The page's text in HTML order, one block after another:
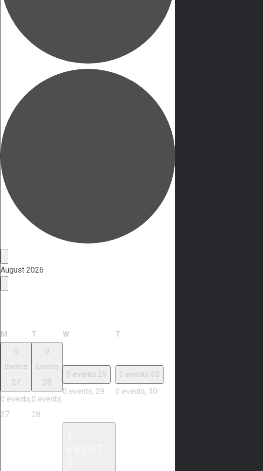
Events
August 2026
M Monday
T Tuesday
W T
0
events
27
0 events,
27
0
events
28
0 events,
28
0 events 29
0 events, 29
0 events 30
0 events, 30